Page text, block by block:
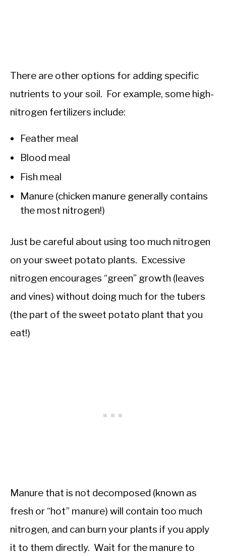
There are other options for adding specific
nutrients to your soil. For example, some high-
nitrogen fertilizers include:
Feather meal
Blood meal
Fish meal
Manure (chicken manure generally contains
the most nitrogen!)
Just be careful about using too much nitrogen
on your sweet potato plants. Excessive
nitrogen encourages “green” growth (leaves
and vines) without doing much for the tubers
(the part of the sweet potato plant that you
eat!)
Manure that is not decomposed (known as
fresh or “hot” manure) will contain too much
nitrogen, and can burn your plants if you apply
it to them directly. Wait for the manure to